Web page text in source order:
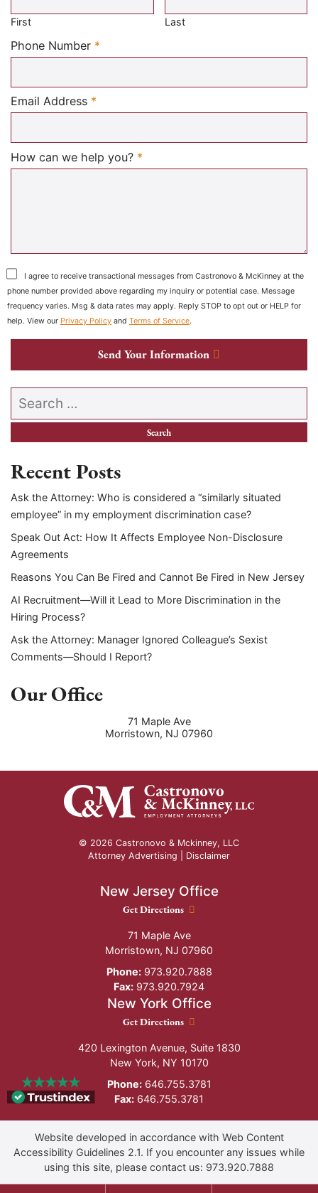
First Last
Phone Number *
Email Address *
How can we help you? *
I agree to receive transactional messages from Castronovo & McKinney at the
phone number provided above regarding my inquiry or potential case. Message
frequency varies. Msg & data rates may apply. Reply STOP to opt out or HELP for
help. View our Privacy Policy and Terms of Service.
Send Your Information
Search our website
Recent Posts
Ask the Attorney: Who is considered a “similarly situated
employee” in my employment discrimination case?
Speak Out Act: How It Affects Employee Non-Disclosure
Agreements
Reasons You Can Be Fired and Cannot Be Fired in New Jersey
AI Recruitment—Will it Lead to More Discrimination in the
Hiring Process?
Ask the Attorney: Manager Ignored Colleague’s Sexist
Comments—Should I Report?
Our Office
71 Maple Ave
Morristown, NJ 07960
© 2026 Castronovo & Mckinney, LLC
Attorney Advertising | Disclaimer
New Jersey Office
New Jersey Office location
Get Directions
71 Maple Ave
Morristown, NJ 07960
Phone:973.920.7888
Fax: 973.920.7924
New York Office
New York Office location
Get Directions
420 Lexington Avenue, Suite 1830
New York, NY 10170
Phone:646.755.3781
Fax: 646.755.3781
Website developed in accordance with Web Content
Accessibility Guidelines 2.1. If you encounter any issues while
using this site, please contact us: 973.920.7888